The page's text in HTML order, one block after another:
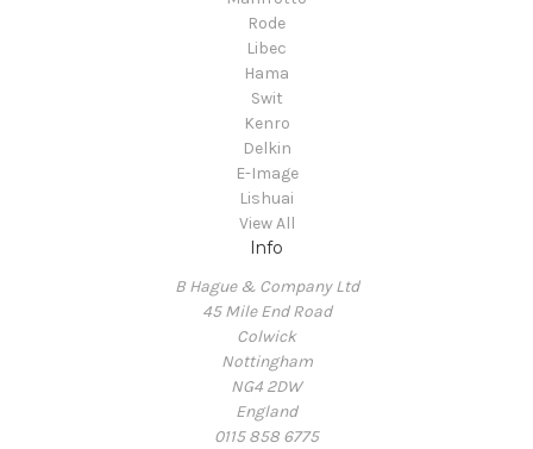
Rode
Libec
Hama
Swit
Kenro
Delkin
E-Image
Lishuai
View All
Info
B Hague & Company Ltd
45 Mile End Road
Colwick
Nottingham
NG4 2DW
England
0115 858 6775